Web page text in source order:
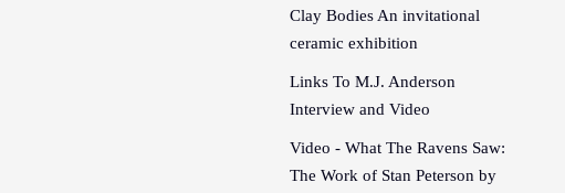
Clay Bodies An invitational
ceramic exhibition
Links To M.J. Anderson
Interview and Video
Video - What The Ravens Saw:
The Work of Stan Peterson by